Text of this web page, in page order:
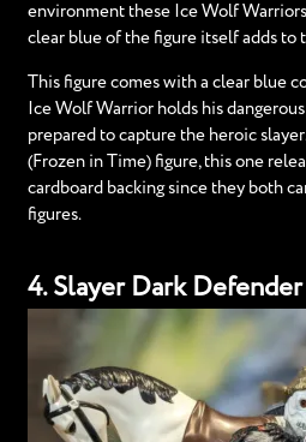
environment these Ice Wolf
clear blue of the figure itself adds to
This figure comes with a clear blue
Ice Wolf Warrior holds his
prepared to capture the heroic
(Frozen in Time) figure, this one
cardboard backing since they both
figures.
4. Slayer Dark Defender